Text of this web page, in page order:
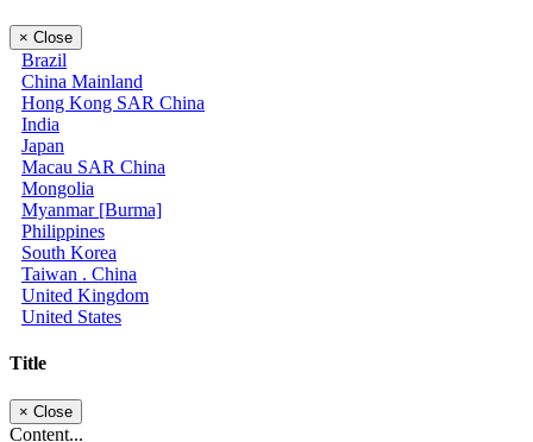
× Close
Brazil
China Mainland
Hong Kong SAR China
India
Japan
Macau SAR China
Mongolia
Myanmar [Burma]
Philippines
South Korea
Taiwan . China
United Kingdom
United States
Title
× Close
Content...